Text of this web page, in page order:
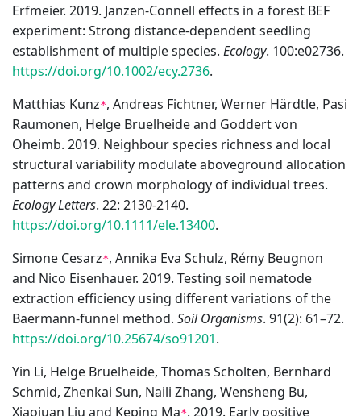
Erfmeier. 2019. Janzen-Connell effects in a forest BEF
experiment: Strong distance-dependent seedling
establishment of multiple species. Ecology. 100:e02736.
https://doi.org/10.1002/ecy.2736.
Matthias Kunz*, Andreas Fichtner, Werner Härdtle, Pasi
Raumonen, Helge Bruelheide and Goddert von
Oheimb. 2019. Neighbour species richness and local
structural variability modulate aboveground allocation
patterns and crown morphology of individual trees.
Ecology Letters. 22: 2130-2140.
https://doi.org/10.1111/ele.13400.
Simone Cesarz*, Annika Eva Schulz, Rémy Beugnon
and Nico Eisenhauer. 2019. Testing soil nematode
extraction efficiency using different variations of the
Baermann-funnel method. Soil Organisms. 91(2): 61–72.
https://doi.org/10.25674/so91201.
Yin Li, Helge Bruelheide, Thomas Scholten, Bernhard
Schmid, Zhenkai Sun, Naili Zhang, Wensheng Bu,
Xiaojuan Liu and Keping Ma*. 2019. Early positive